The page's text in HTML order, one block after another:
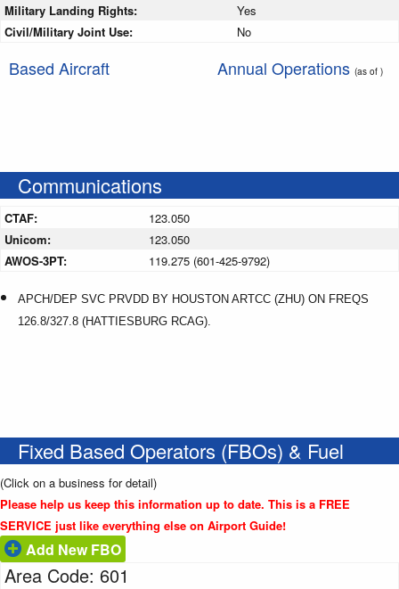
Military Landing Rights:
Yes
Civil/Military Joint Use:
No
Based Aircraft Annual Operations (as of )
Communications
CTAF:
123.050
Unicom:
123.050
AWOS-3PT:
119.275 (601-425-9792)
APCH/DEP SVC PRVDD BY HOUSTON ARTCC (ZHU) ON FREQS
126.8/327.8 (HATTIESBURG RCAG).
Fixed Based Operators (FBOs) & Fuel
(Click on a business for detail)
Please help us keep this information up to date. This is a FREE
SERVICE just like everything else on Airport Guide!
Add New FBO
Area Code: 601